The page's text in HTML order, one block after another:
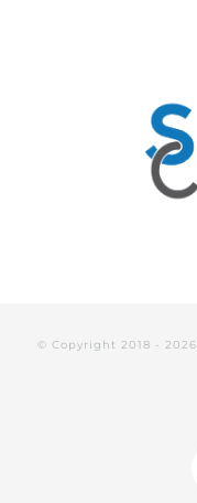
© Copyright 2018 -